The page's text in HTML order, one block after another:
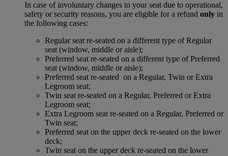
In case of involuntary changes to your seat due to operational,
safety or security reasons, you are eligible for a refund only in
the following cases:
Regular seat re-seated on a different type of Regular
seat (window, middle or aisle);
Preferred seat re-seated on a different type of Preferred
seat (window, middle or aisle);
Preferred seat re-seated on a Regular, Twin or Extra
Legroom seat;
Twin seat re-seated on a Regular, Preferred or Extra
Legroom seat;
Extra Legroom seat re-seated on a Regular, Preferred or
Twin seat;
Preferred seat on the upper deck re-seated on the lower
deck;
Twin seat on the upper deck re-seated on the lower